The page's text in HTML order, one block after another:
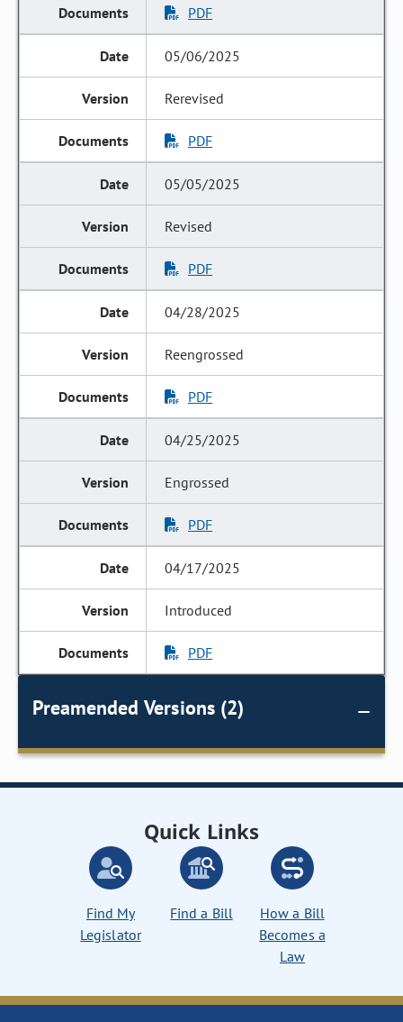
PDF
05/06/2025
Rerevised
PDF
05/05/2025
Revised
PDF
04/28/2025
Reengrossed
PDF
04/25/2025
Engrossed
PDF
04/17/2025
Introduced
PDF
Preamended Versions (2)
Quick Links
Find My
Legislator
Find a Bill
How a Bill
Becomes a
Law